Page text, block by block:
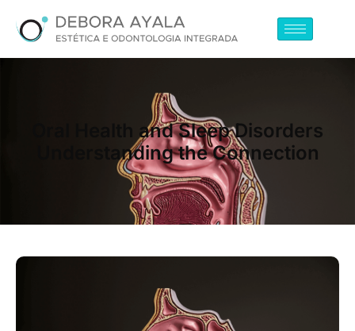
Oral Health and Sleep Disorders
Understanding the Connection